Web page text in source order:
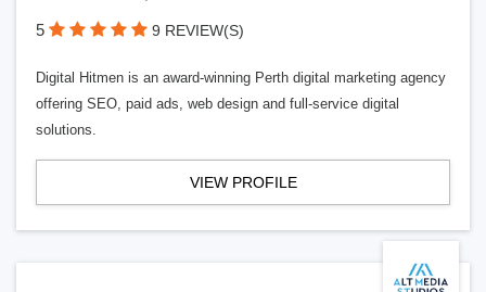
5 9 REVIEW(S)
Digital Hitmen is an award-winning Perth digital marketing agency
offering SEO, paid ads, web design and full-service digital
solutions.
VIEW PROFILE